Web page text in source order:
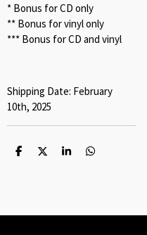
* Bonus for CD only
** Bonus for vinyl only
*** Bonus for CD and vinyl
Shipping Date: February
10th, 2025
S
S
S
S